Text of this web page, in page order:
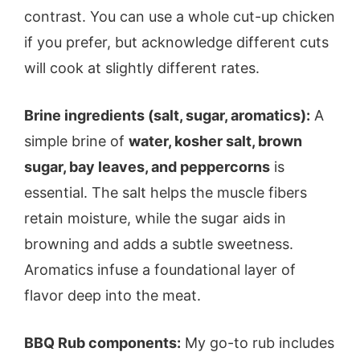
contrast. You can use a whole cut-up chicken
if you prefer, but acknowledge different cuts
will cook at slightly different rates.
Brine ingredients (salt, sugar, aromatics): A
simple brine of water, kosher salt, brown
sugar, bay leaves, and peppercorns is
essential. The salt helps the muscle fibers
retain moisture, while the sugar aids in
browning and adds a subtle sweetness.
Aromatics infuse a foundational layer of
flavor deep into the meat.
BBQ Rub components: My go-to rub includes